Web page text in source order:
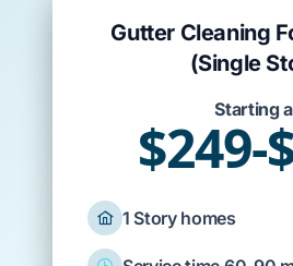
Gutter Cleaning
(Single
Starting
$249-
1 Story homes